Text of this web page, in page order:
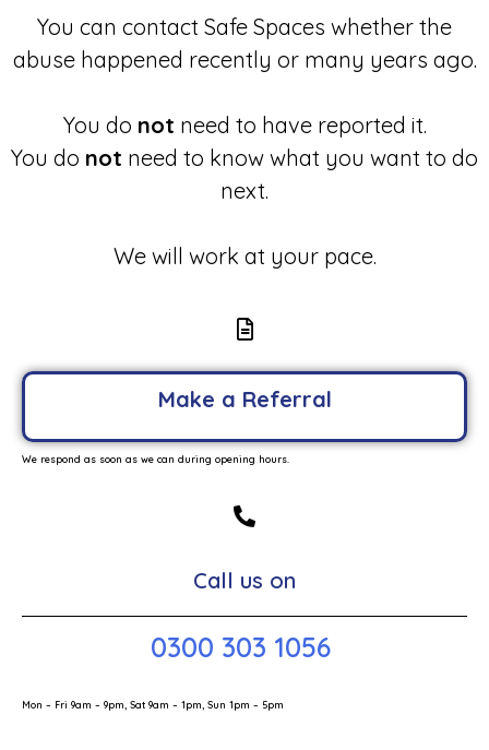
You can contact Safe Spaces whether the
abuse happened recently or many years ago.
You do not need to have reported it.
You do not need to know what you want to do
next.
We will work at your pace.
Make a Referral
We respond as soon as we can during opening hours.
Call us on
0300 303 1056
Mon – Fri 9am – 9pm, Sat 9am – 1pm, Sun 1pm – 5pm